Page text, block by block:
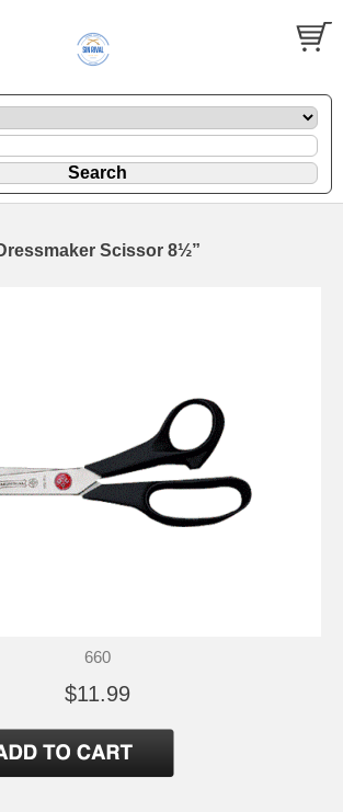
Scissor 8½”
660
$11.99